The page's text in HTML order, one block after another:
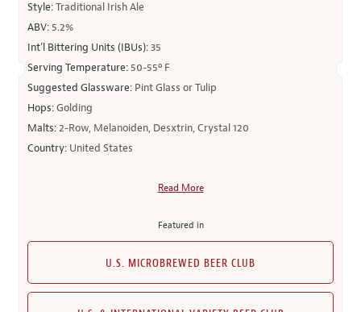
Style:Traditional Irish Ale
ABV: 5.2%
Int’l Bittering Units (IBUs):35
Serving Temperature: 50-55º F
Suggested Glassware: Pint Glass or Tulip
Hops:Golding
Malts:2-Row, Melanoiden, Desxtrin, Crystal 120
Country: United States
Read More
Featured in
U.S. MICROBREWED BEER CLUB